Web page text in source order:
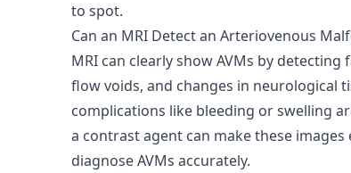
to spot.
Can an MRI Detect an Arteriovenous
MRI can clearly show AVMs by
flow voids, and changes in neurological
complications like bleeding or swelling
a contrast agent can make these
diagnose AVMs accurately.